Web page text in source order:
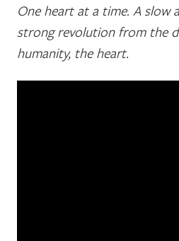
One heart at a time. A slow
strong revolution from the
humanity, the heart.